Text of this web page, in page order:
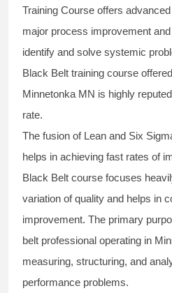
Training Course offers
major process improvement
identify and solve systemic
Black Belt training course
Minnetonka MN is highly
rate.
The fusion of Lean and Six
helps in achieving fast rates of
Black Belt course focuses
variation of quality and helps in
improvement. The primary
belt professional operating in
measuring, structuring, and
performance problems.